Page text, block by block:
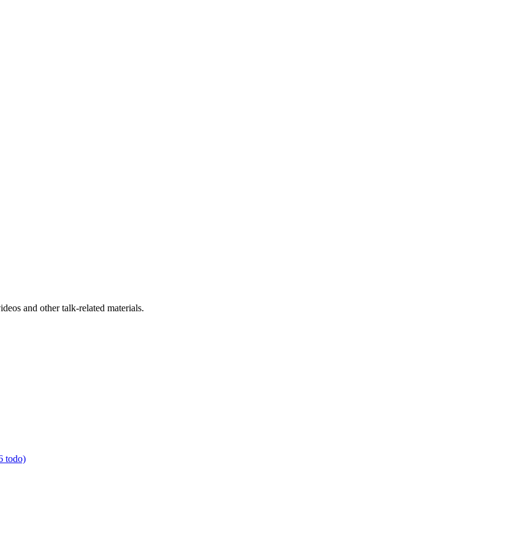
and other talk-related materials.
todo)